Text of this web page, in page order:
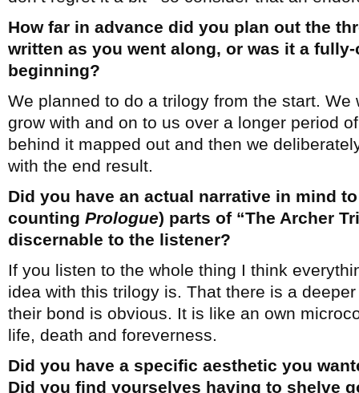
How far in advance did you plan out the
written as you went along, or was it a
beginning?
We planned to do a trilogy from the start.
grow with and on to us over a longer period
behind it mapped out and then we
with the end result.
Did you have an actual narrative in mind
counting Prologue) parts of “The Archer
discernable to the listener?
If you listen to the whole thing I think
idea with this trilogy is. That there is a
their bond is obvious. It is like an own
life, death and foreverness.
Did you have a specific aesthetic you
Did you find yourselves having to shelve